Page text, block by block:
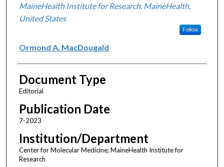
MaineHealth Institute for Research, MaineHealth,
United States
Follow
Ormond A. MacDougald
Document Type
Editorial
Publication Date
7-2023
Institution/Department
Center for Molecular Medicine; MaineHealth Institute for
Research